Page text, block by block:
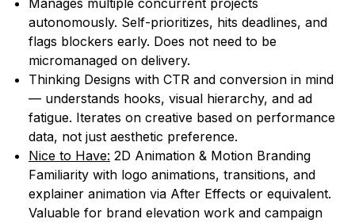
Manages multiple concurrent projects
autonomously. Self-prioritizes, hits deadlines, and
flags blockers early. Does not need to be
micromanaged on delivery.
Thinking Designs with CTR and conversion in mind
— understands hooks, visual hierarchy, and ad
fatigue. Iterates on creative based on performance
data, not just aesthetic preference.
Nice to Have: 2D Animation & Motion Branding
Familiarity with logo animations, transitions, and
explainer animation via After Effects or equivalent.
Valuable for brand elevation work and campaign